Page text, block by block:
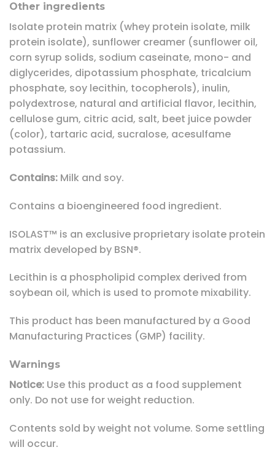
Other ingredients
Isolate protein matrix (whey protein isolate, milk
protein isolate), sunflower creamer (sunflower oil,
corn syrup solids, sodium caseinate, mono- and
diglycerides, dipotassium phosphate, tricalcium
phosphate, soy lecithin, tocopherols), inulin,
polydextrose, natural and artificial flavor, lecithin,
cellulose gum, citric acid, salt, beet juice powder
(color), tartaric acid, sucralose, acesulfame
potassium.
Contains: Milk and soy.
Contains a bioengineered food ingredient.
ISOLAST™ is an exclusive proprietary isolate protein
matrix developed by BSN®.
Lecithin is a phospholipid complex derived from
soybean oil, which is used to promote mixability.
This product has been manufactured by a Good
Manufacturing Practices (GMP) facility.
Warnings
Notice: Use this product as a food supplement
only. Do not use for weight reduction.
Contents sold by weight not volume. Some settling
will occur.